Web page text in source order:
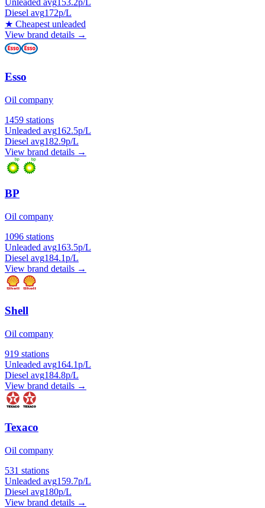
Unleaded avg153.2p/L
Diesel avg172p/L
★ Cheapest unleaded
View brand details →
Esso
Oil company
1459 stations
Unleaded avg162.5p/L
Diesel avg182.9p/L
View brand details →
BP
Oil company
1096 stations
Unleaded avg163.5p/L
Diesel avg184.1p/L
View brand details →
Shell
Oil company
919 stations
Unleaded avg164.1p/L
Diesel avg184.8p/L
View brand details →
Texaco
Oil company
531 stations
Unleaded avg159.7p/L
Diesel avg180p/L
View brand details →